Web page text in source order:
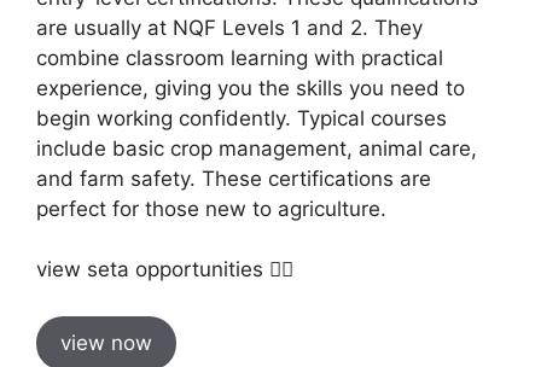
are usually at NQF Levels 1 and 2. They
combine classroom learning with practical
experience, giving you the skills you need to
begin working confidently. Typical courses
include basic crop management, animal care,
and farm safety. These certifications are
perfect for those new to agriculture.
view seta opportunities 👇🏼
view now